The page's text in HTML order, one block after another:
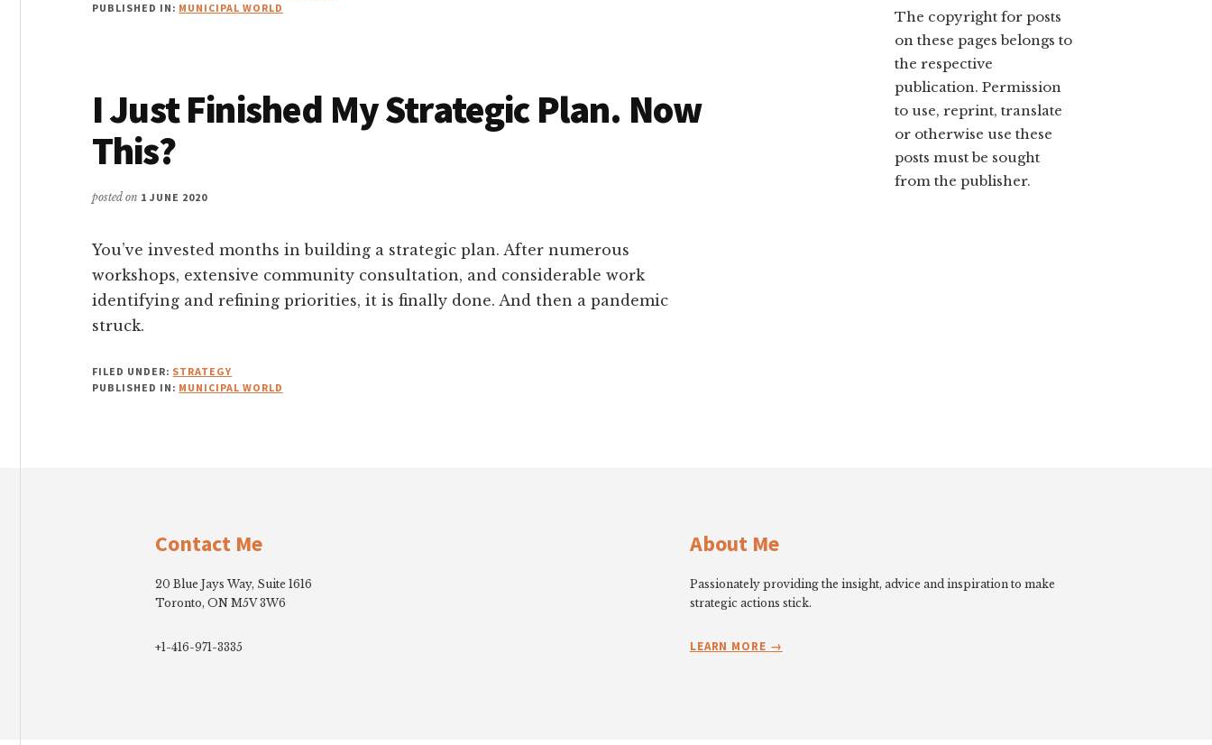
PUBLISHED IN: MUNICIPAL WORLD
I Just Finished My Strategic Plan. Now
This?
posted on 1 JUNE 2020
You’ve invested months in building a strategic plan. After numerous
workshops, extensive community consultation, and considerable work
identifying and refining priorities, it is finally done. And then a pandemic
struck.
FILED UNDER: STRATEGY
PUBLISHED IN: MUNICIPAL WORLD
The copyright for posts
on these pages belongs to
the respective
publication. Permission
to use, reprint, translate
or otherwise use these
posts must be sought
from the publisher.
Contact Me
20 Blue Jays Way, Suite 1616
Toronto, ON M5V 3W6
+1-416-971-3335
About Me
Passionately providing the insight, advice and inspiration to make
strategic actions stick.
LEARN MORE